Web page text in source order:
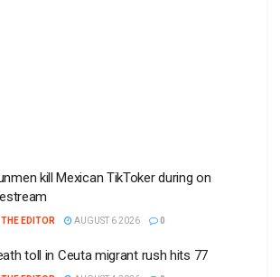
kill Mexican TikToker during on
THE EDITOR AUGUST 6 2026 0
toll in Ceuta migrant rush hits 77